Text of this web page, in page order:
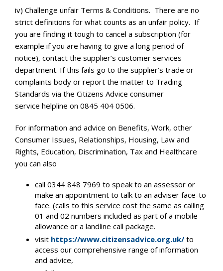
iv) Challenge unfair Terms & Conditions. There are no
strict definitions for what counts as an unfair policy. If
you are finding it tough to cancel a subscription (for
example if you are having to give a long period of
notice), contact the supplier’s customer services
department. If this fails go to the supplier’s trade or
complaints body or report the matter to Trading
Standards via the Citizens Advice consumer
service helpline on 0845 404 0506.
For information and advice on Benefits, Work, other
Consumer Issues, Relationships, Housing, Law and
Rights, Education, Discrimination, Tax and Healthcare
you can also
call 0344 848 7969 to speak to an assessor or
make an appointment to talk to an adviser face-to
face. (calls to this service cost the same as calling
01 and 02 numbers included as part of a mobile
allowance or a landline call package.
visit https://www.citizensadvice.org.uk/ to
access our comprehensive range of information
and advice,